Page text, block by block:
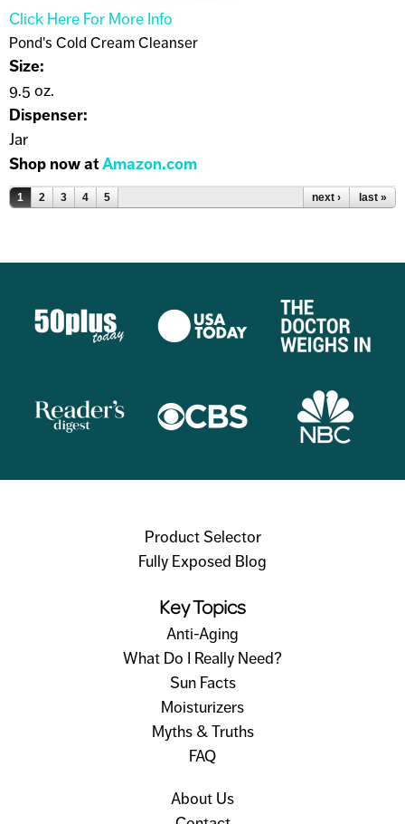
Click Here For More Info
Pond's Cold Cream Cleanser
Size:
9.5 oz.
Dispenser:
Jar
Shop now atAmazon.com
Pages
1 2 3 4 5 next › last »
Product Selector
Fully Exposed Blog
Key Topics
Anti-Aging
What Do I Really Need?
Sun Facts
Moisturizers
Myths & Truths
FAQ
About Us